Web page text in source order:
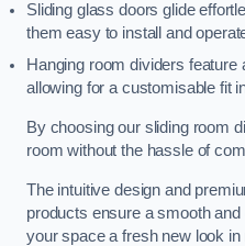
Sliding glass doors glide
them easy to install and
Hanging room dividers feature
allowing for a customisable fit
By choosing our sliding room
room without the hassle of
The intuitive design and
products ensure a smooth
your space a fresh new look in